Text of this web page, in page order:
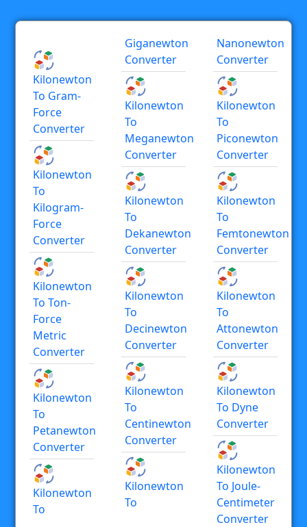
Kilonewton
To Gram-
Force
Converter
Kilonewton
To
Kilogram-
Force
Converter
Kilonewton
To Ton-
Force
Metric
Converter
Kilonewton
To
Petanewton
Converter
Kilonewton
To
Giganewton
Converter
Kilonewton
To
Meganewton
Converter
Kilonewton
To
Dekanewton
Converter
Kilonewton
To
Decinewton
Converter
Kilonewton
To
Centinewton
Converter
Kilonewton
To
Nanonewton
Converter
Kilonewton
To
Piconewton
Converter
Kilonewton
To
Femtonewton
Converter
Kilonewton
To
Attonewton
Converter
Kilonewton
To Dyne
Converter
Kilonewton
To Joule-
Centimeter
Converter